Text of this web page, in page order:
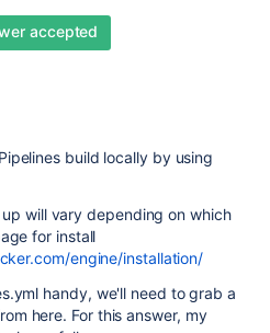
accepted
build locally by using
will vary depending on which
for install
engine/installation/
handy, we'll need to grab a
here. For this answer, my